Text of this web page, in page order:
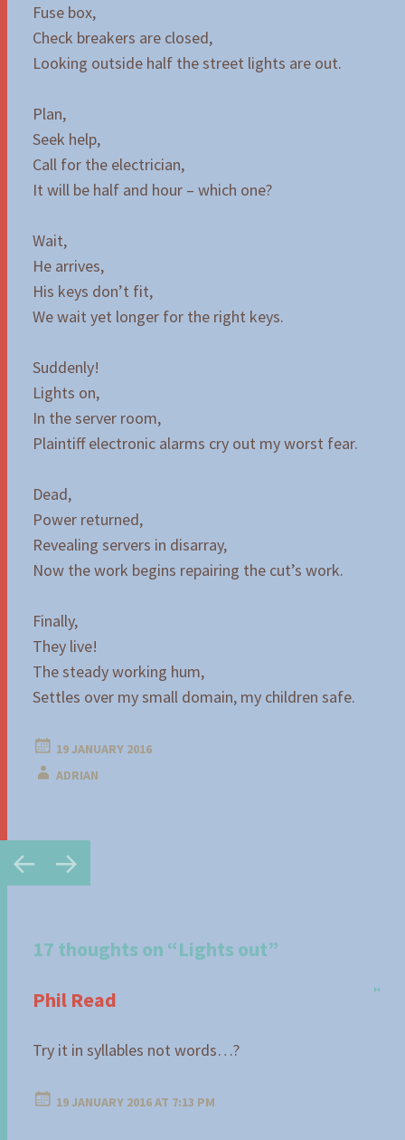
Fuse box,
Check breakers are closed,
Looking outside half the street lights are out.
Plan,
Seek help,
Call for the electrician,
It will be half and hour – which one?
Wait,
He arrives,
His keys don’t fit,
We wait yet longer for the right keys.
Suddenly!
Lights on,
In the server room,
Plaintiff electronic alarms cry out my worst fear.
Dead,
Power returned,
Revealing servers in disarray,
Now the work begins repairing the cut’s work.
Finally,
They live!
The steady working hum,
Settles over my small domain, my children safe.
19 JANUARY 2016
ADRIAN
Post
navigation
17 thoughts on “Lights out”
Phil Read
Try it in syllables not words…?
19 JANUARY 2016 AT 7:13 PM